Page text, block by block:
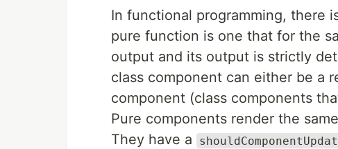
In functional programming, there
pure function is one that for the
output and its output is strictly
class component can either be a
component (class components
Pure components render the
They have a